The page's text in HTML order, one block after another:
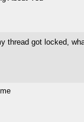
thread got locked,